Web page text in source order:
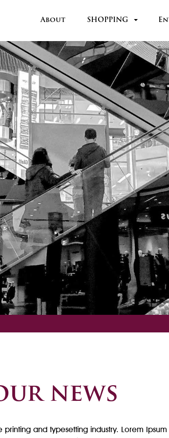
About SHOPPING
news
and typesetting industry. Lorem